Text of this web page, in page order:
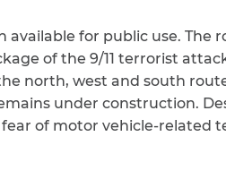
for public use. The
of the 9/11 terrorist
north, west and south
under construction.
of motor vehicle-related